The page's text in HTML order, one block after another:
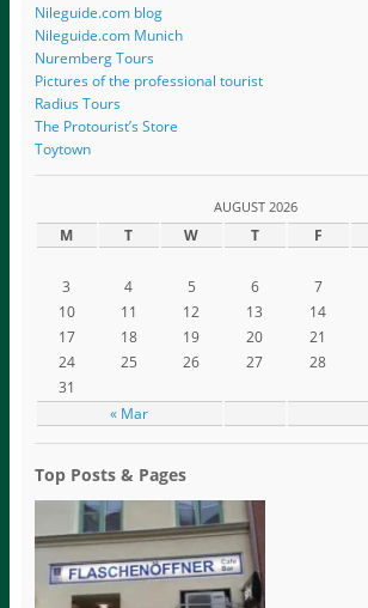
Nileguide.com blog
Nileguide.com Munich
Nuremberg Tours
Pictures of the professional tourist
Radius Tours
The Protourist’s Store
Toytown
AUGUST 2026
M T W T F
« Mar
3
4 5 6 7
10
11 12 13 14
17
18 19 20 21
24
25 26 27 28
31
Top Posts & Pages